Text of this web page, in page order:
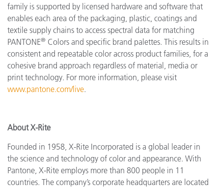
family is supported by licensed hardware and software that
enables each area of the packaging, plastic, coatings and
textile supply chains to access spectral data for matching
PANTONE® Colors and specific brand palettes. This results in
consistent and repeatable color across product families, for a
cohesive brand approach regardless of material, media or
print technology. For more information, please visit
www.pantone.com/live.
About X-Rite
Founded in 1958, X-Rite Incorporated is a global leader in
the science and technology of color and appearance. With
Pantone, X-Rite employs more than 800 people in 11
countries. The company’s corporate headquarters are located